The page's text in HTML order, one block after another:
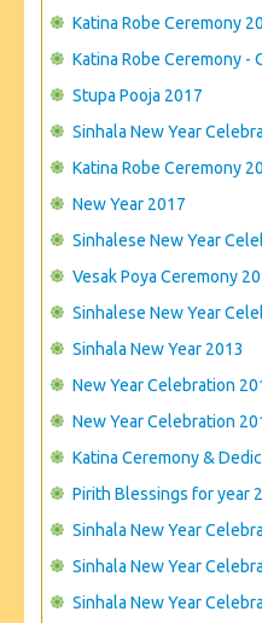
CONTACT US
Katina Robe Ceremony
Katina Robe Ceremony -
Stupa Pooja 2017
Sinhala New Year
Katina Robe Ceremony
New Year 2017
Sinhalese New Year
Vesak Poya Ceremony
Sinhalese New Year
Sinhala New Year 2013
New Year Celebration
New Year Celebration
Katina Ceremony &
Pirith Blessings for year
Sinhala New Year
Sinhala New Year
Sinhala New Year